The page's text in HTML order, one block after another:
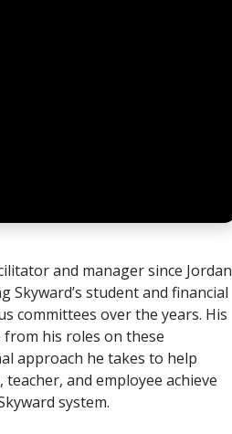
and manager since Jordan
Skyward’s student and financial
committees over the years. His
from his roles on these
approach he takes to help
and employee achieve
system.